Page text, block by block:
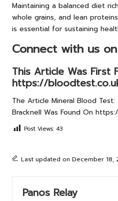
Maintaining a balanced diet
whole grains, and lean
is essential for sustaining
Connect with us
This Article Was First
https://
The Article Mineral Blood
Bracknell Was Found On
Post Views: 43
Last updated on December 18,
Panos Relay